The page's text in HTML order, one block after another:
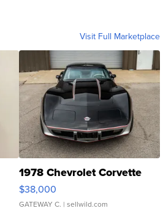
Visit Full Marketplace
1978 Chevrolet Corvette
$38,000
GATEWAY C. | sellwild.com